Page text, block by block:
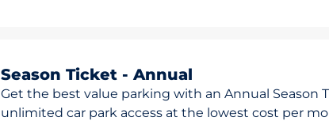
Season Ticket - Annual
Get the best value parking with an Annual Season
unlimited car park access at the lowest cost per